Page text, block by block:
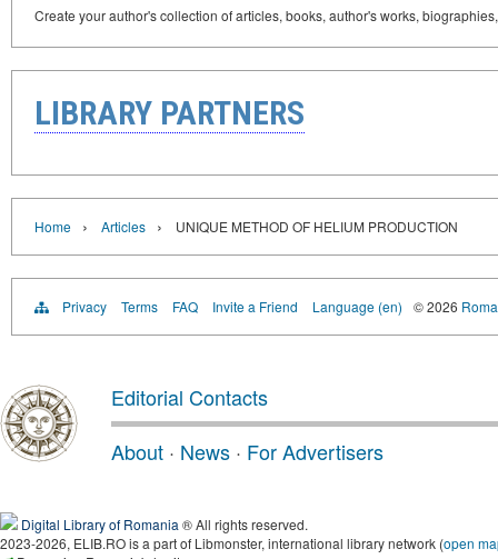
Create your author's collection of articles, books, author's works,
LIBRARY PARTNERS
Home › Articles › UNIQUE METHOD OF HELIUM PRODUCTION
Privacy Terms FAQ Invite a Friend Language (en) © 2026
Editorial Contacts
About · News · For Advertisers
Digital Library of Romania ® All rights reserved.
2023-2026, ELIB.RO is a part of Libmonster, international library network (open